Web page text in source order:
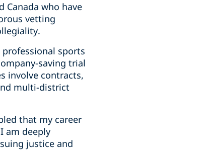
Canada who have
vetting
professional sports
saving trial
involve contracts,
multi-district
that my career
am deeply
justice and